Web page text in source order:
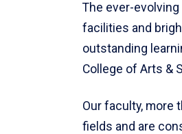
The ever-
facilities and
outstanding
College of Arts &
Our faculty, more
fields and are